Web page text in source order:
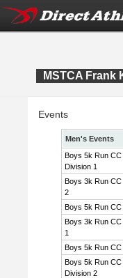
MSTCA Frank
Events
Men's Events
Boys 5k Run CC
Division 1
Boys 3k Run
2
Boys 5k Run CC
Boys 3k Run
1
Boys 5k Run
Boys 5k Run CC
Division 2